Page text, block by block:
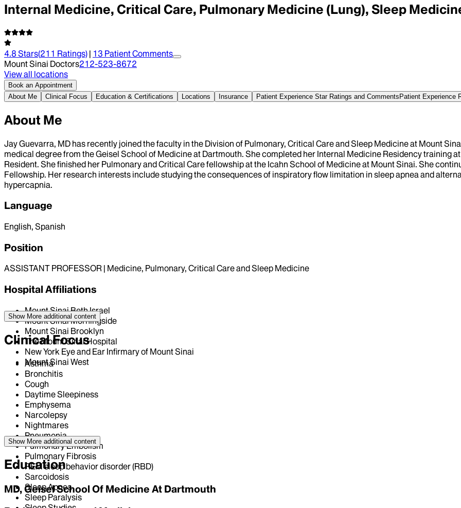
Internal Medicine, Critical Care, Pulmonary Medicine (Lung), Sleep
4.8 Stars(211 Ratings) | 13 Patient Comments
Mount Sinai Doctors212-523-8672
View all locations
Book an Appointment
About Me
Clinical Focus Education & Certifications Locations Insurance Patient Experience Star Ratings and Comments Patient Experience
About Me
Jay Guevarra, MD has recently joined the faculty in the Division of Pulmonary, Critical Care and Sleep Medicine at Mount
medical degree from the Geisel School of Medicine at Dartmouth. She completed her Internal Medicine Residency training
Resident. She finished her Pulmonary and Critical Care fellowship at the Icahn School of Medicine at Mount Sinai. She
Fellowship. Her research interests include studying the consequences of inspiratory flow limitation in sleep apnea and
hypercapnia.
Language
English, Spanish
Position
ASSISTANT PROFESSOR | Medicine, Pulmonary, Critical Care and Sleep Medicine
Hospital Affiliations
Mount Sinai Beth Israel
Mount Sinai Morningside
Mount Sinai Brooklyn
The Mount Sinai Hospital
New York Eye and Ear Infirmary of Mount Sinai
Mount Sinai West
Show More additional content
Clinical Focus
Asthma
Bronchitis
Cough
Daytime Sleepiness
Emphysema
Narcolepsy
Nightmares
Pneumonia
Pulmonary Embolism
Pulmonary Fibrosis
REM sleep behavior disorder (RBD)
Sarcoidosis
Sleep Apnea
Sleep Paralysis
Show More additional content
Education
MD, Geisel School Of Medicine At Dartmouth